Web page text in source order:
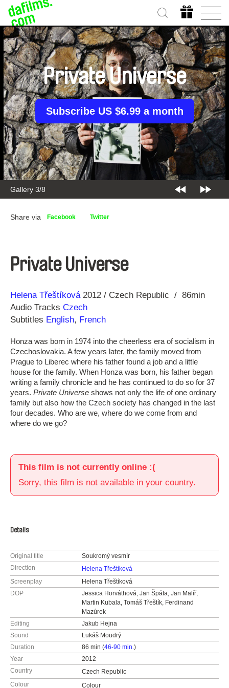
Gallery 3/8
Private Universe
Subscribe US $6.99 a month
Share via Facebook Twitter
Private Universe
Direction
Helena Třeštíková
Year 2012 Czech Republic
86min
Audio Tracks Czech
Subtitles English, French
Honza was born in 1974 into the cheerless era of socialism in
Czechoslovakia. A few years later, the family moved from
Prague to Liberec where his father found a job and a little
house for the family. When Honza was born, his father began
writing a family chronicle and he has continued to do so for 37
years. Private Universe shows not only the life of one ordinary
family but also how the Czech society has changed in the last
four decades. Who are we, where do we come from and
where do we go?
This film is not currently online :(
Sorry, this film is not available in your country.
Details
Original title
Soukromý vesmír
Direction
Helena Třeštíková
Screenplay
Helena Třeštíková
DOP
Jessica Horváthová, Jan Špáta, Jan Malíř,
Martin Kubala, Tomáš Třeštík, Ferdinand
Mazúrek
Editing
Jakub Hejna
Sound
Lukáš Moudrý
Duration
86 min (46-90 min.)
Year
2012
Country
Czech Republic
Colour
Colour